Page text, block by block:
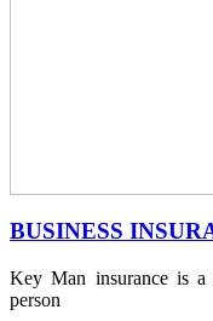
BUSINESS
Key Man insurance is
person